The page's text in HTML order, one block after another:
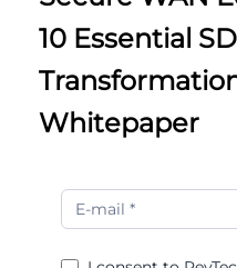
10 Essential
Whitepaper
Unlocking
the